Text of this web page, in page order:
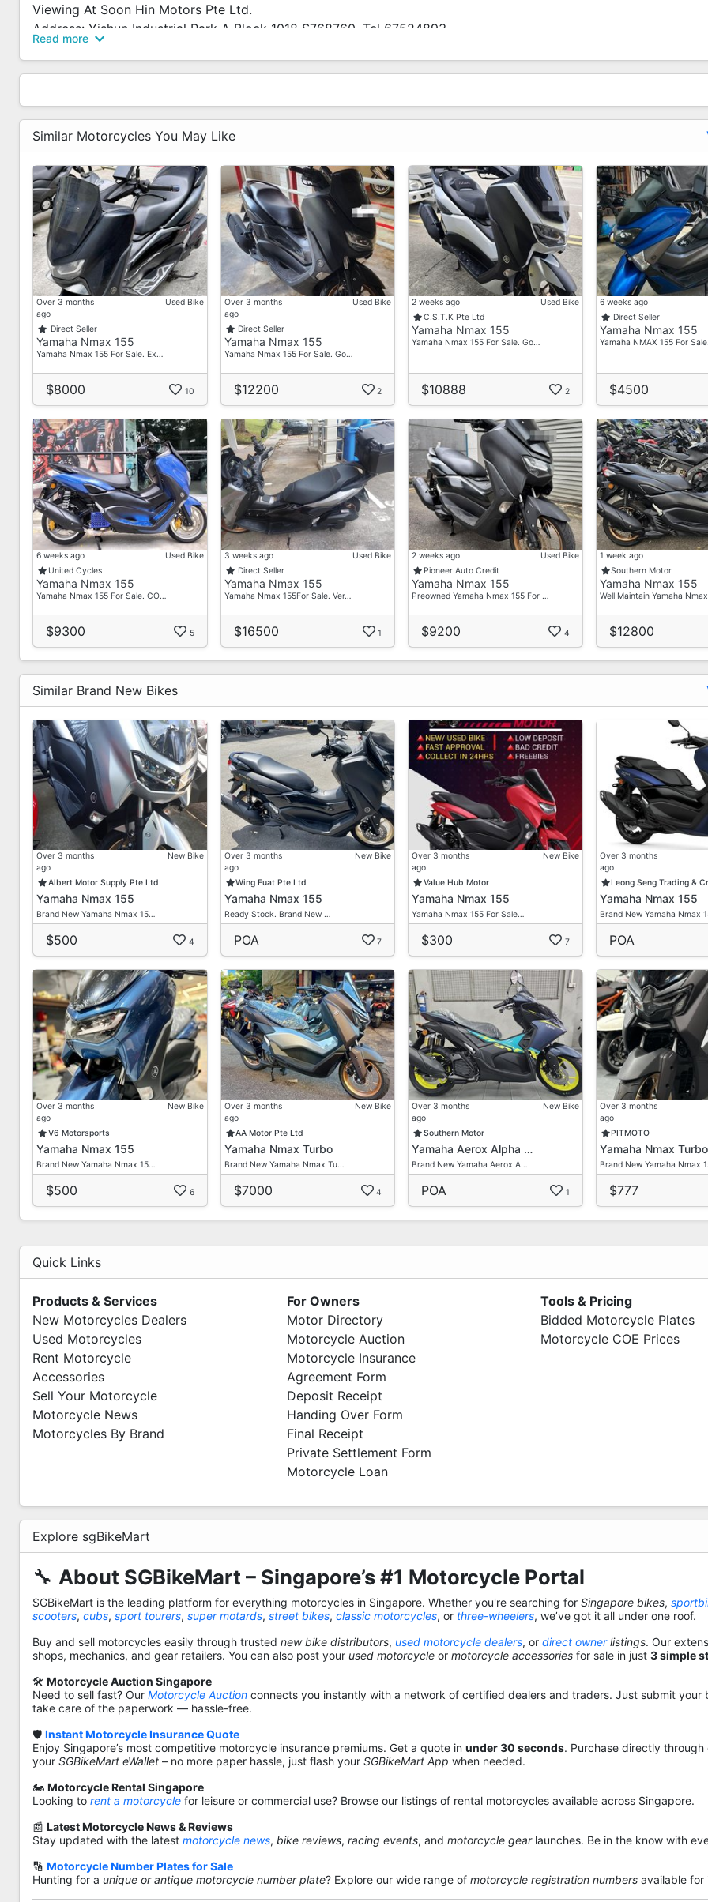
Viewing At Soon Hin Motors Pte Ltd.
Address: Yishun Industrial Park A Block 1018 S768760. Tel 67524893.
We Accept Trade In And Many Other Brands New And Used Models Available For Sale.
Read more
Similar Motorcycles You May Like
Over 3 months
ago
Used Bike
Direct Seller
Yamaha Nmax 155
Yamaha Nmax 155 For Sale. Ex…
$8000 10
Over 3 months
ago
Used Bike
Direct Seller
Yamaha Nmax 155
Yamaha Nmax 155 For Sale. Go…
$12200 2
2 weeks ago
Used Bike
C.S.T.K Pte Ltd
Yamaha Nmax 155
Yamaha Nmax 155 For Sale. Go…
$10888 2
6 weeks ago
Direct Seller
Yamaha Nmax 155
Yamaha NMAX 155 For
$4500
6 weeks ago
Used Bike
United Cycles
Yamaha Nmax 155
Yamaha Nmax 155 For Sale. CO…
$9300 5
3 weeks ago
Used Bike
Direct Seller
Yamaha Nmax 155
Yamaha Nmax 155For Sale. Ver…
$16500 1
2 weeks ago
Used Bike
Pioneer Auto Credit
Yamaha Nmax 155
Preowned Yamaha Nmax 155 For …
$9200 4
1 week ago
Southern Motor
Yamaha Nmax 155
Well Maintain Yamaha
$12800
Similar Brand New Bikes
Over 3 months
ago
New Bike
Albert Motor Supply Pte Ltd
Yamaha Nmax 155
Brand New Yamaha Nmax 15…
$500 4
Over 3 months
ago
New Bike
Wing Fuat Pte Ltd
Yamaha Nmax 155
Ready Stock. Brand New …
POA 7
Over 3 months
ago
New Bike
Value Hub Motor
Yamaha Nmax 155
Yamaha Nmax 155 For Sale…
$300 7
Over 3 months
ago
Leong Seng Trading &
Yamaha Nmax 155
Brand New Yamaha Nmax
POA
Over 3 months
ago
New Bike
V6 Motorsports
Yamaha Nmax 155
Brand New Yamaha Nmax 15…
$500 6
Over 3 months
ago
New Bike
AA Motor Pte Ltd
Yamaha Nmax Turbo
Brand New Yamaha Nmax Tu…
$7000 4
Over 3 months
ago
New Bike
Southern Motor
Yamaha Aerox Alpha …
Brand New Yamaha Aerox A…
POA 1
Over 3 months
ago
PITMOTO
Yamaha Nmax Turbo
Brand New Yamaha Nmax
$777
Quick Links
Products & Services
New Motorcycles Dealers
Used Motorcycles
Rent Motorcycle
Accessories
Sell Your Motorcycle
Motorcycle News
Motorcycles By Brand
For Owners
Motor Directory
Motorcycle Auction
Motorcycle Insurance
Agreement Form
Deposit Receipt
Handing Over Form
Final Receipt
Private Settlement Form
Motorcycle Loan
Tools & Pricing
Bidded Motorcycle Plates
Motorcycle COE Prices
Explore sgBikeMart
🔧 About SGBikeMart – Singapore’s #1 Motorcycle Portal
SGBikeMart is the leading platform for everything motorcycles in Singapore. Whether you're searching for Singapore bikes,
scooters, cubs, sport tourers, super motards, street bikes, classic motorcycles, or three-wheelers, we’ve got it all under one roof.
Buy and sell motorcycles easily through trusted new bike distributors, used motorcycle dealers, or direct ownerlistings. Our
shops, mechanics, and gear retailers. You can also post your used motorcycle or motorcycle accessories for sale in just 3 simple
🛠️ Motorcycle Auction Singapore
Need to sell fast? Our Motorcycle Auction connects you instantly with a network of certified dealers and traders. Just submit
take care of the paperwork — hassle-free.
🛡️ Instant Motorcycle Insurance Quote
Enjoy Singapore’s most competitive motorcycle insurance premiums. Get a quote in under 30 seconds. Purchase directly
your SGBikeMart eWallet – no more paper hassle, just flash your SGBikeMart App when needed.
🏍️ Motorcycle Rental Singapore
Looking to rent a motorcycle for leisure or commercial use? Browse our listings of rental motorcycles available across Singapore.
📰 Latest Motorcycle News & Reviews
Stay updated with the latest motorcycle news, bike reviews, racing events, and motorcycle gearlaunches. Be in the know with
🔢 Motorcycle Number Plates for Sale
Hunting for a unique or antique motorcycle number plate? Explore our wide range of motorcycle registration numbers available for